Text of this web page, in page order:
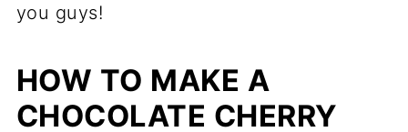
you guys!
HOW TO MAKE A
CHOCOLATE CHERRY